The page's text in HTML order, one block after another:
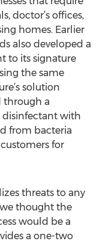
doctor’s offices,
homes. Earlier
also developed a
to its signature
the same
solution
through a
disinfectant with
from bacteria
for
threats to any
thought the
would be a
a one-two